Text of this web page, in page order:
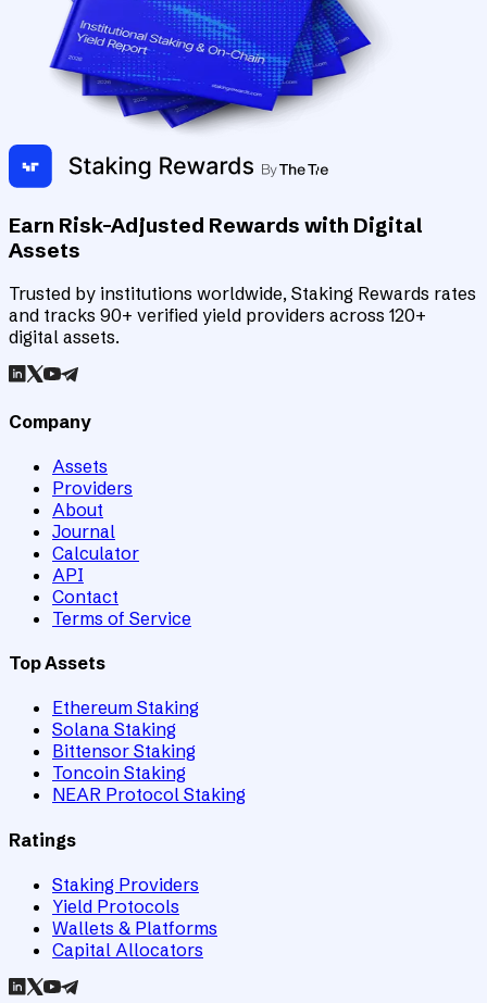
Earn Risk-Adjusted Rewards with Digital
Assets
Trusted by institutions worldwide, Staking Rewards rates
and tracks 90+ verified yield providers across 120+
digital assets.
Company
Assets
Providers
About
Journal
Calculator
API
Contact
Terms of Service
Top Assets
Ethereum Staking
Solana Staking
Bittensor Staking
Toncoin Staking
NEAR Protocol Staking
Ratings
Staking Providers
Yield Protocols
Wallets & Platforms
Capital Allocators